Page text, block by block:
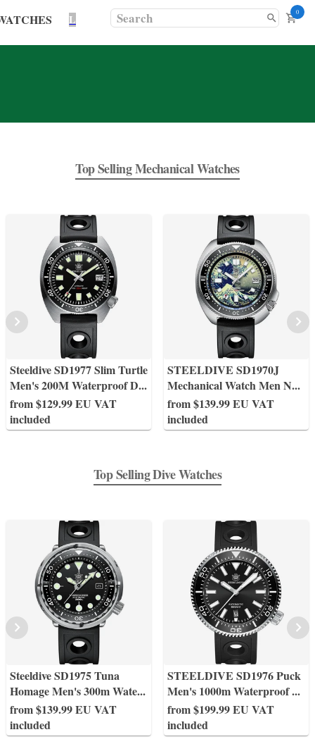
L
0
Top Selling Mechanical Watches
Steeldive SD1977 Slim Turtle
Men's 200M Waterproof D...
from $129.99 EU VAT
included
STEELDIVE SD1970J
Mechanical Watch Men N...
from $139.99 EU VAT
included
Top Selling Dive Watches
Steeldive SD1975 Tuna
Homage Men's 300m Wate...
from $139.99 EU VAT
included
STEELDIVE SD1976 Puck
Men's 1000m Waterproof...
from $199.99 EU VAT
included